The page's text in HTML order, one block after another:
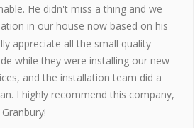
He didn't miss a thing and we
in our house now based on his
appreciate all the small quality
while they were installing our new
and the installation team did a
I highly recommend this company,